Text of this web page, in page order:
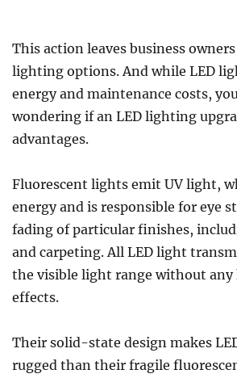
This action leaves business
lighting options. And while LED
energy and maintenance costs,
wondering if an LED lighting
advantages.
Fluorescent lights emit UV light,
energy and is responsible for eye
fading of particular finishes,
and carpeting. All LED light
the visible light range without any
effects.
Their solid-state design makes
rugged than their fragile